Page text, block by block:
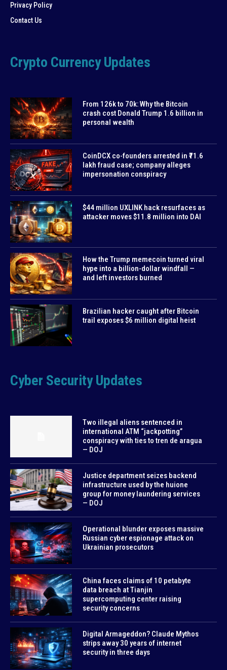
Privacy Policy
Contact Us
Crypto Currency Updates
From 126k to 70k: Why the Bitcoin
crash cost Donald Trump 1.6 billion in
personal wealth
CoinDCX co-founders arrested in ₹71.6
lakh fraud case; company alleges
impersonation conspiracy
$44 million UXLINK hack resurfaces as
attacker moves $11.8 million into DAI
How the Trump memecoin turned viral
hype into a billion-dollar windfall —
and left investors burned
Brazilian hacker caught after Bitcoin
trail exposes $6 million digital heist
Cyber Security Updates
Two illegal aliens sentenced in
international ATM “jackpotting”
conspiracy with ties to tren de aragua
— DOJ
Justice department seizes backend
infrastructure used by the huione
group for money laundering services
— DOJ
Operational blunder exposes massive
Russian cyber espionage attack on
Ukrainian prosecutors
China faces claims of 10 petabyte
data breach at Tianjin
supercomputing center raising
security concerns
Digital Armageddon? Claude Mythos
strips away 30 years of internet
security in three days